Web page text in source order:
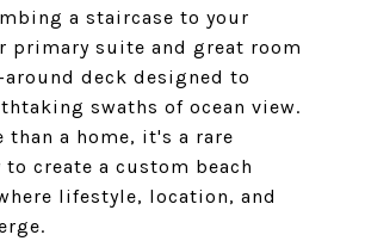
a staircase to your
primary suite and great room
deck designed to
swaths of ocean view.
than a home, it's a rare
create a custom beach
lifestyle, location, and